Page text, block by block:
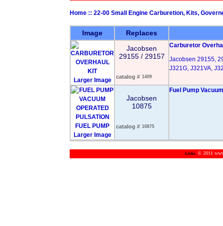
Home :: 22-00 Small Engine Carburetion, Kits,
Image Replaces
Larger Image
Jacobsen
29155 / 29157
catalog # 1409
Carburetor
Jacobsen 29155,
J321G, J321VA,
Larger Image
Jacobsen
10875
catalog # 10875
Fuel Pump
Links © 2011